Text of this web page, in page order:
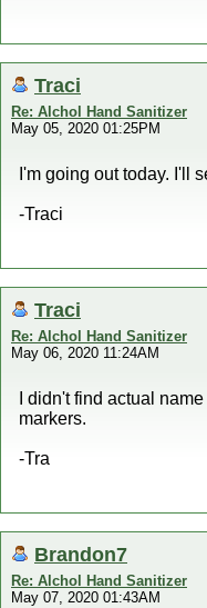
Traci
Re: Alchol Hand Sanitizer
May 05, 2020 01:25PM
I'm going out today. I'll
-Traci
Traci
Re: Alchol Hand Sanitizer
May 06, 2020 11:24AM
I didn't find actual
markers.
-Tra
Brandon7
Re: Alchol Hand Sanitizer
May 07, 2020 01:43AM